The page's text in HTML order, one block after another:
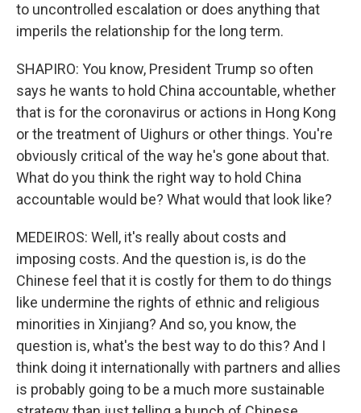
to uncontrolled escalation or does anything that
imperils the relationship for the long term.
SHAPIRO: You know, President Trump so often
says he wants to hold China accountable, whether
that is for the coronavirus or actions in Hong Kong
or the treatment of Uighurs or other things. You're
obviously critical of the way he's gone about that.
What do you think the right way to hold China
accountable would be? What would that look like?
MEDEIROS: Well, it's really about costs and
imposing costs. And the question is, is do the
Chinese feel that it is costly for them to do things
like undermine the rights of ethnic and religious
minorities in Xinjiang? And so, you know, the
question is, what's the best way to do this? And I
think doing it internationally with partners and allies
is probably going to be a much more sustainable